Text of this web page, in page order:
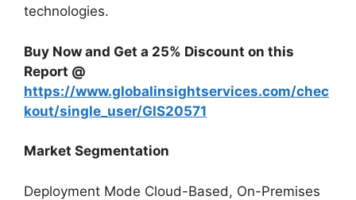
technologies.
Buy Now and Get a 25% Discount on this
Report @
https://www.globalinsightservices.com/chec
kout/single_user/GIS20571
Market Segmentation
Deployment Mode Cloud-Based, On-Premises